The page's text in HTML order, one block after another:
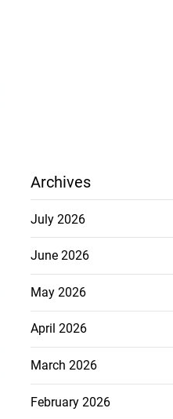
Archives
July 2026
June 2026
May 2026
April 2026
March 2026
February 2026